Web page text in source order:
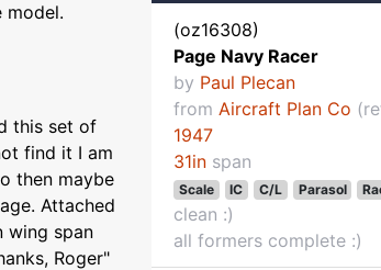
model.
this set of
find it I am
then maybe
Attached
wing span
Roger"
(oz16308)
Page Navy Racer
by Paul Plecan
from Aircraft Plan Co
1947
31in span
Scale IC C/L Parasol
clean :)
all formers complete :)